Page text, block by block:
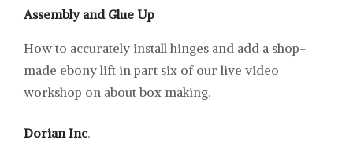
Assembly and Glue Up
How to accurately install hinges and add a shop-
made ebony lift in part six of our live video
workshop on about box making.
Dorian Inc.